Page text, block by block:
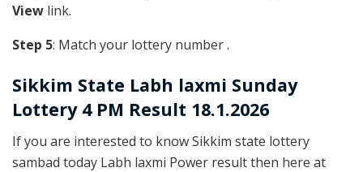
View link.
Step 5: Match your lottery number .
Sikkim State Labh laxmi Sunday
Lottery 4 PM Result 18.1.2026
If you are interested to know Sikkim state lottery
sambad today Labh laxmi Power result then here at